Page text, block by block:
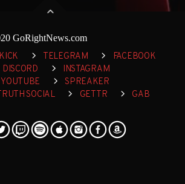
GoRightNews.com
KICK TELEGRAM
FACEBOOK
DISCORD
INSTAGRAM
YOUTUBE
SPREAKER
SOCIAL GETTR GAB